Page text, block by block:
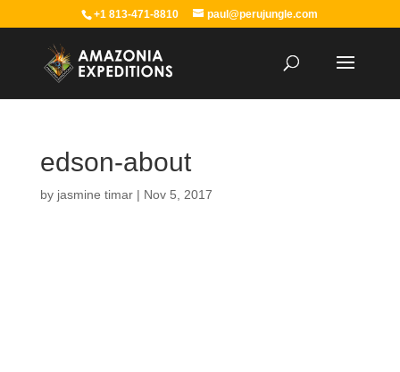
+1 813-471-8810 paul@perujungle.com
edson-about
by jasmine timar| Nov 5, 2017